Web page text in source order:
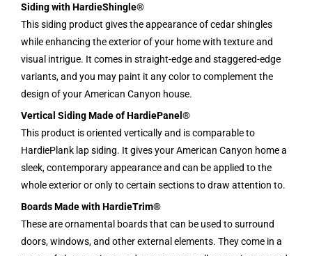
Siding with HardieShingle®
This siding product gives the appearance of cedar shingles
while enhancing the exterior of your home with texture and
visual intrigue. It comes in straight-edge and staggered-edge
variants, and you may paint it any color to complement the
design of your American Canyon house.
Vertical Siding Made of HardiePanel®
This product is oriented vertically and is comparable to
HardiePlank lap siding. It gives your American Canyon home a
sleek, contemporary appearance and can be applied to the
whole exterior or only to certain sections to draw attention to.
Boards Made with HardieTrim®
These are ornamental boards that can be used to surround
doors, windows, and other external elements. They come in a